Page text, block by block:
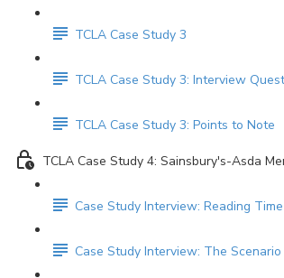
TCLA Case Study 3
TCLA Case Study 3: Interview
TCLA Case Study 3: Points to Note
TCLA Case Study 4: Sainsbury's-Asda
Case Study Interview: Reading Time
Case Study Interview: The Scenario